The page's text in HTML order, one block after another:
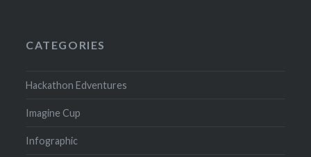
CATEGORIES
Hackathon Edventures
Imagine Cup
Infographic